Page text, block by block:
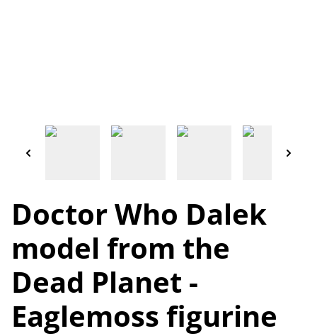
Doctor Who Dalek
model from the
Dead Planet -
Eaglemoss figurine